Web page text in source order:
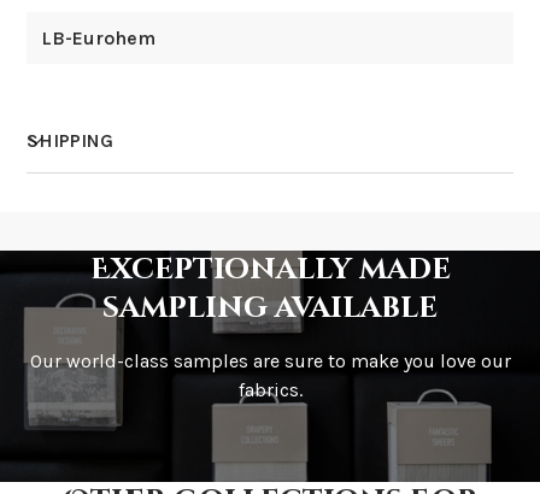
LB-Eurohem
SHIPPING
How is it shipped?
Exceptionally made
sampling available
Our world-class samples are sure to make you love our
fabrics.